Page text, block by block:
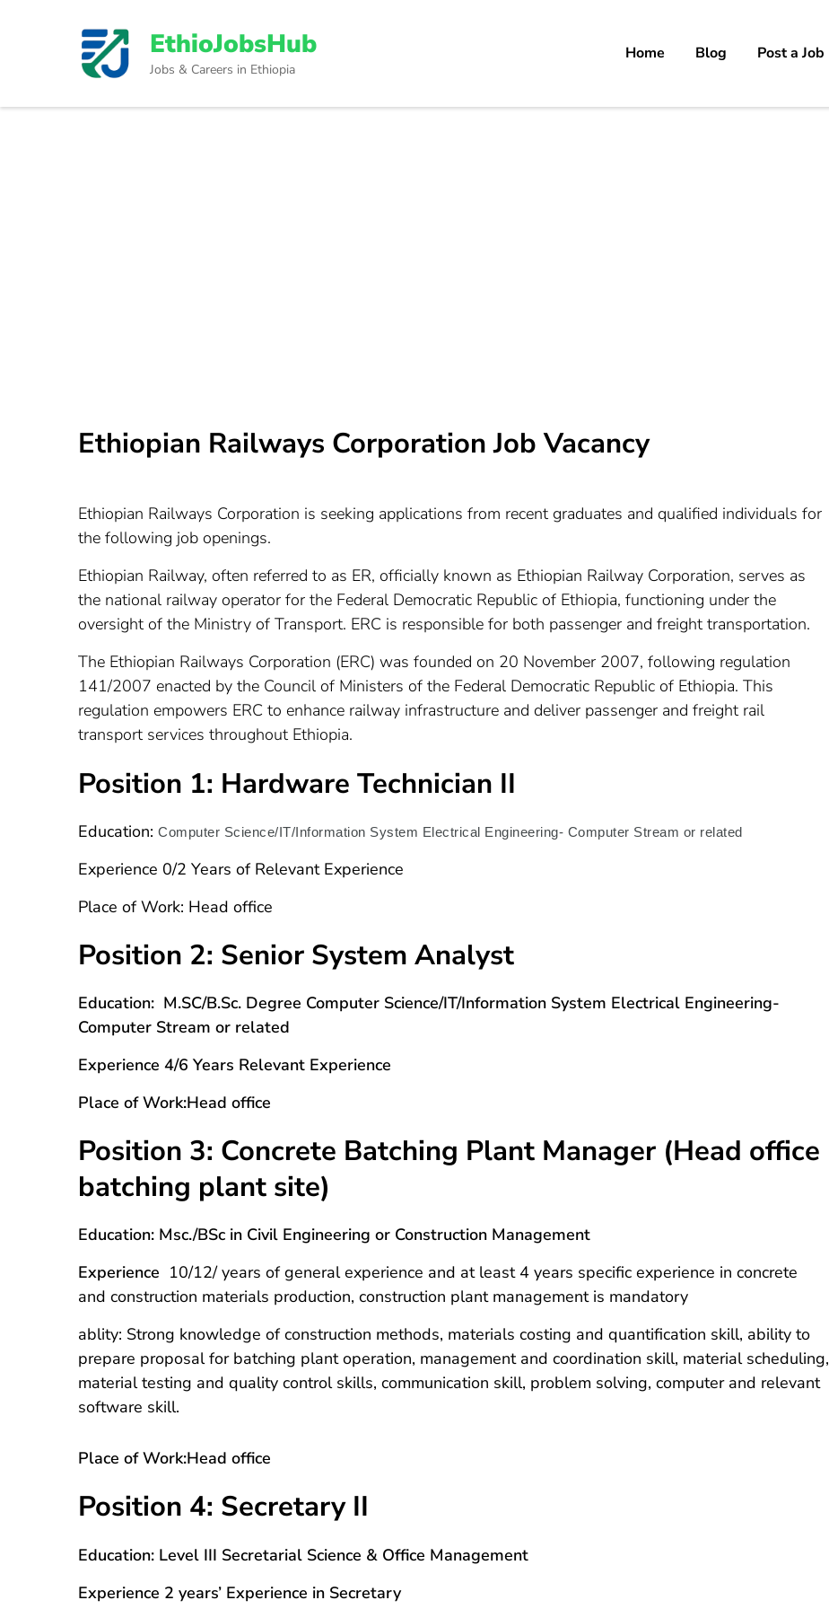
Enter)
EthioJobsHub
Jobs & Careers in Ethiopia
Home Blog Post a Job
Ethiopian Railways Corporation Job Vacancy
Ethiopian Railways Corporation is seeking applications from recent graduates and qualified individuals for
the following job openings.
Ethiopian Railway, often referred to as ER, officially known as Ethiopian Railway Corporation, serves as
the national railway operator for the Federal Democratic Republic of Ethiopia, functioning under the
oversight of the Ministry of Transport. ERC is responsible for both passenger and freight transportation.
The Ethiopian Railways Corporation (ERC) was founded on 20 November 2007, following regulation
141/2007 enacted by the Council of Ministers of the Federal Democratic Republic of Ethiopia. This
regulation empowers ERC to enhance railway infrastructure and deliver passenger and freight rail
transport services throughout Ethiopia.
Position 1: Hardware Technician II
Education: Computer Science/IT/Information System Electrical Engineering- Computer Stream or related
Experience 0/2 Years of Relevant Experience
Place of Work: Head office
Position 2: Senior System Analyst
Education: M.SC/B.Sc. Degree Computer Science/IT/Information System Electrical Engineering-
Computer Stream or related
Experience 4/6 Years Relevant Experience
Place of Work:Head office
Position 3: Concrete Batching Plant Manager (Head office
batching plant site)
Education: Msc./BSc in Civil Engineering or Construction Management
Experience 10/12/ years of general experience and at least 4 years specific experience in concrete
and construction materials production, construction plant management is mandatory
ablity: Strong knowledge of construction methods, materials costing and quantification skill, ability to
prepare proposal for batching plant operation, management and coordination skill, material scheduling,
material testing and quality control skills, communication skill, problem solving, computer and relevant
software skill.
Place of Work:Head office
Position 4: Secretary II
Education: Level III Secretarial Science & Office Management
Experience 2 years’ Experience in Secretary